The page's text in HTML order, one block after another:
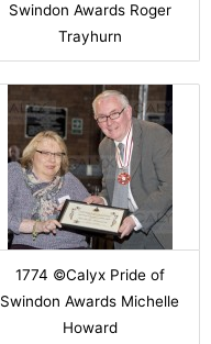
Swindon Awards Roger
Trayhurn
1774 ©Calyx Pride of
Swindon Awards Michelle
Howard